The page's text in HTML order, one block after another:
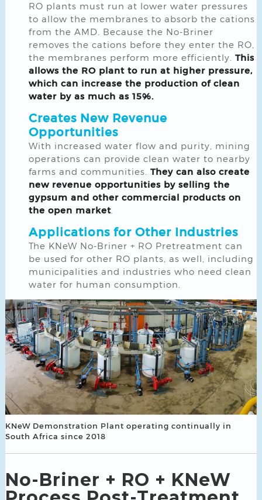
RO plants must run at lower water pressures
to allow the membranes to absorb the cations
from the AMD. Because the No-Briner
removes the cations before they enter the RO,
the membranes perform more efficiently. This
allows the RO plant to run at higher pressure,
which can increase the production of clean
water by as much as 15%.
Creates New Revenue
Opportunities
With increased water flow and purity, mining
operations can provide clean water to nearby
farms and communities. They can also create
new revenue opportunities by selling the
gypsum and other commercial products on
the open market.
Applications for Other Industries
The KNeW No-Briner + RO Pretreatment can
be used for other RO plants, as well, including
municipalities and industries who need clean
water for human consumption.
KNeW Demonstration Plant operating continually in
South Africa since 2018
No-Briner + RO + KNeW